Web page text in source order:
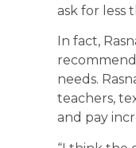
ask for less
In fact,
needs.
teachers,
and pay